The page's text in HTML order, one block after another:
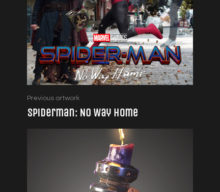
Previous artwork
Spiderman: No Way Home